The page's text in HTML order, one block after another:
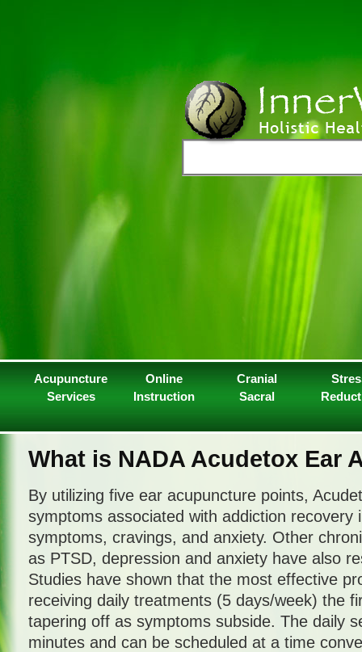
Acupuncture
Services
Online
Instruction
Cranial
Sacral
What is NADA Acudetox Ear
By utilizing five ear acupuncture points,
symptoms associated with addiction recovery
symptoms, cravings, and anxiety. Other
as PTSD, depression and anxiety have also
Studies have shown that the most effective
receiving daily treatments (5 days/week) the
tapering off as symptoms subside. The daily
minutes and can be scheduled at a time